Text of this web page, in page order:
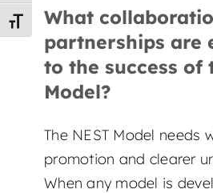
Toggle Font size
What
partnerships are
to the success of
Model?
The NEST Model needs
promotion and clearer
When any model is